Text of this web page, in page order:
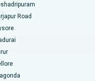
Road